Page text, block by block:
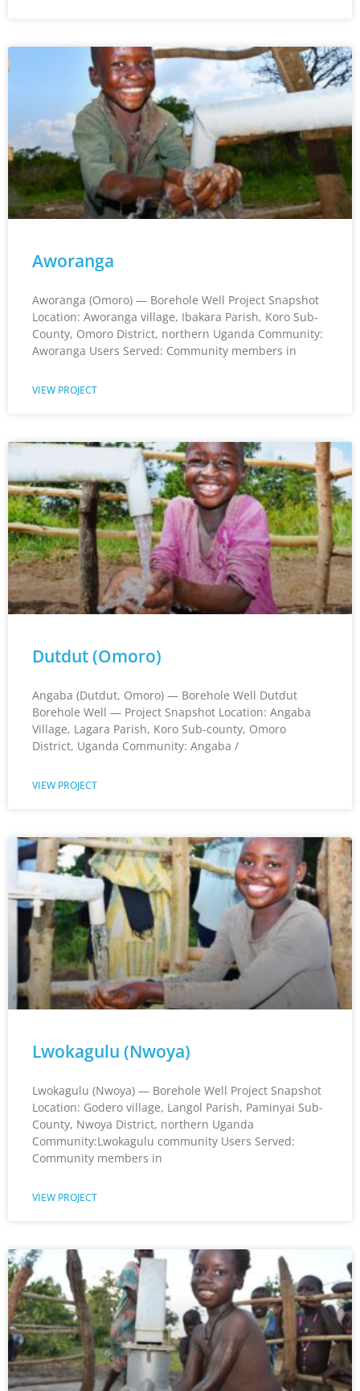
Aworanga
Aworanga (Omoro) — Borehole Well Project Snapshot
Location: Aworanga village, Ibakara Parish, Koro Sub-
County, Omoro District, northern Uganda Community:
Aworanga Users Served: Community members in
VIEW PROJECT
Dutdut (Omoro)
Angaba (Dutdut, Omoro) — Borehole Well Dutdut
Borehole Well — Project Snapshot Location: Angaba
Village, Lagara Parish, Koro Sub-county, Omoro
District, Uganda Community: Angaba /
VIEW PROJECT
Lwokagulu (Nwoya)
Lwokagulu (Nwoya) — Borehole Well Project Snapshot
Location: Godero village, Langol Parish, Paminyai Sub-
County, Nwoya District, northern Uganda
Community:Lwokagulu community Users Served:
Community members in
VIEW PROJECT